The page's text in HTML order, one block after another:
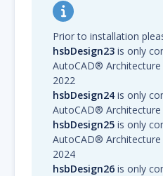
Prior to installation
hsbDesign23 is only
AutoCAD® Architecture
2022
hsbDesign24 is only
AutoCAD® Architecture
hsbDesign25 is only
AutoCAD® Architecture
2024
hsbDesign26 is only